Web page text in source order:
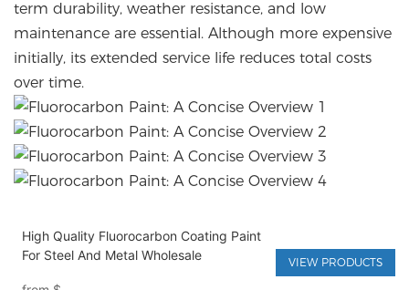
term durability, weather resistance, and low
maintenance are essential. Although more expensive
initially, its extended service life reduces total costs
over time.
High Quality Fluorocarbon Coating Paint
For Steel And Metal Wholesale
VIEW PRODUCTS